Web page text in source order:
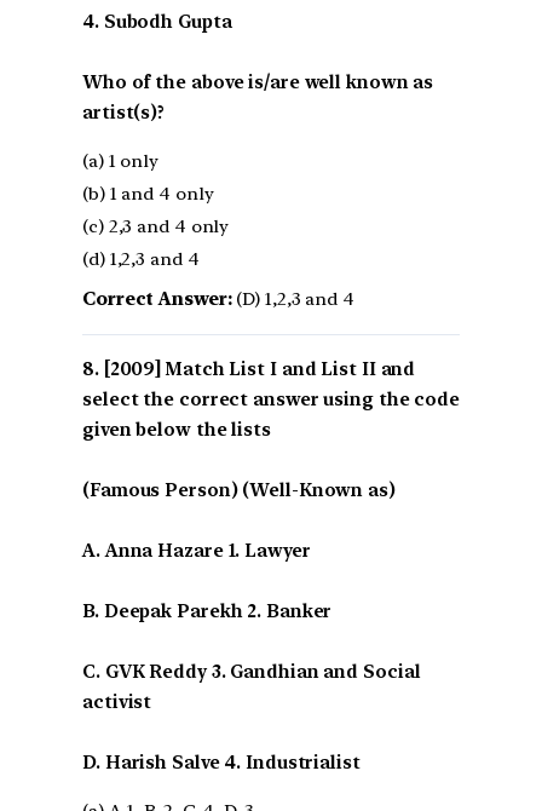
4. Subodh Gupta
Who of the above is/are well known as
artist(s)?
(a) 1 only
(b) 1 and 4 only
(c) 2,3 and 4 only
(d) 1,2,3 and 4
Correct Answer:(D) 1,2,3 and 4
[2009] Match List I and List II and
select the correct answer using the code
given below the lists
(Famous Person) (Well-Known as)
A. Anna Hazare 1. Lawyer
B. Deepak Parekh 2. Banker
C. GVK Reddy 3. Gandhian and Social
activist
D. Harish Salve 4. Industrialist